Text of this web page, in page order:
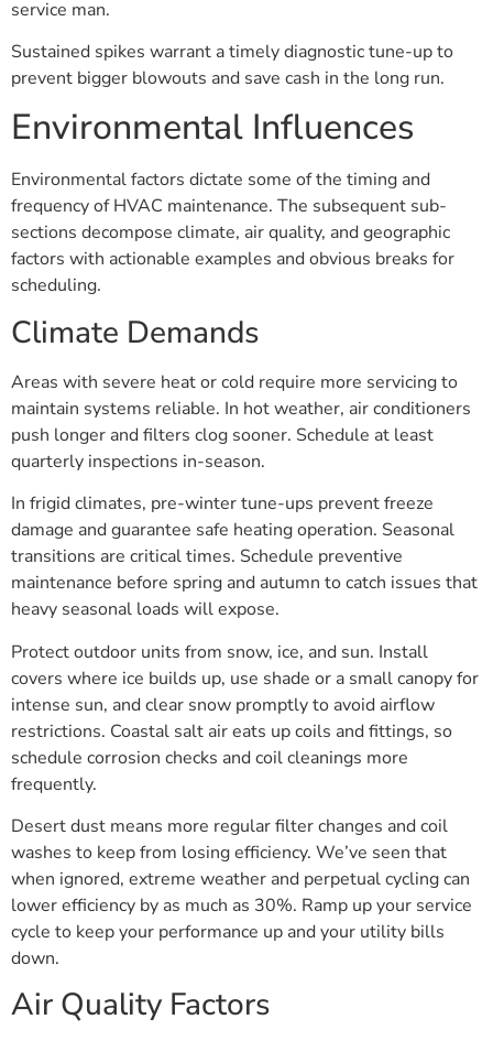
service man.
Sustained spikes warrant a timely diagnostic tune-up to
prevent bigger blowouts and save cash in the long run.
Environmental Influences
Environmental factors dictate some of the timing and
frequency of HVAC maintenance. The subsequent sub-
sections decompose climate, air quality, and geographic
factors with actionable examples and obvious breaks for
scheduling.
Climate Demands
Areas with severe heat or cold require more servicing to
maintain systems reliable. In hot weather, air conditioners
push longer and filters clog sooner. Schedule at least
quarterly inspections in-season.
In frigid climates, pre-winter tune-ups prevent freeze
damage and guarantee safe heating operation. Seasonal
transitions are critical times. Schedule preventive
maintenance before spring and autumn to catch issues that
heavy seasonal loads will expose.
Protect outdoor units from snow, ice, and sun. Install
covers where ice builds up, use shade or a small canopy for
intense sun, and clear snow promptly to avoid airflow
restrictions. Coastal salt air eats up coils and fittings, so
schedule corrosion checks and coil cleanings more
frequently.
Desert dust means more regular filter changes and coil
washes to keep from losing efficiency. We’ve seen that
when ignored, extreme weather and perpetual cycling can
lower efficiency by as much as 30%. Ramp up your service
cycle to keep your performance up and your utility bills
down.
Air Quality Factors